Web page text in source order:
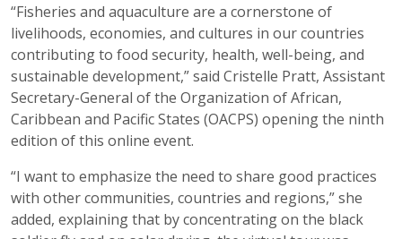
“Fisheries and aquaculture are a cornerstone of
livelihoods, economies, and cultures in our countries
contributing to food security, health, well-being, and
sustainable development,” said Cristelle Pratt, Assistant
Secretary-General of the Organization of African,
Caribbean and Pacific States (OACPS) opening the ninth
edition of this online event.
“I want to emphasize the need to share good practices
with other communities, countries and regions,” she
added, explaining that by concentrating on the black